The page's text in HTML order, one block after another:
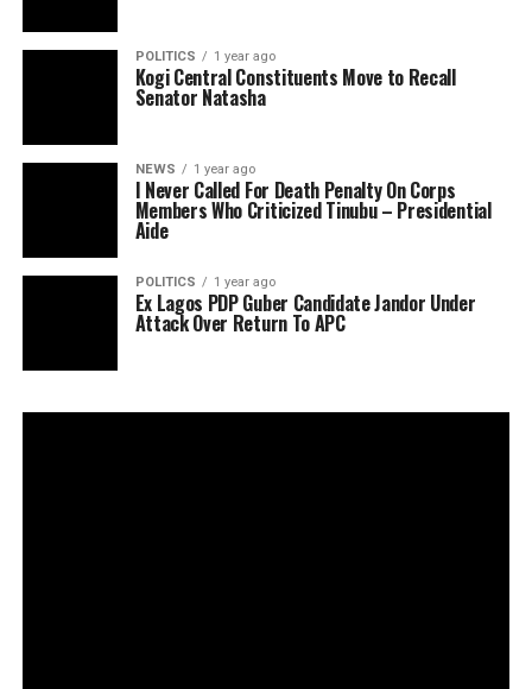
POLITICS 1 year ago
Kogi Central Constituents Move to Recall
Senator Natasha
NEWS 1 year ago
I Never Called For Death Penalty On Corps
Members Who Criticized Tinubu – Presidential
Aide
POLITICS 1 year ago
Ex Lagos PDP Guber Candidate Jandor Under
Attack Over Return To APC